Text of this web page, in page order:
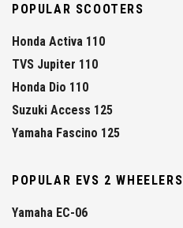
POPULAR SCOOTERS
Honda Activa 110
TVS Jupiter 110
Honda Dio 110
Suzuki Access 125
Yamaha Fascino 125
POPULAR EVS 2 WHEELERS
Yamaha EC-06